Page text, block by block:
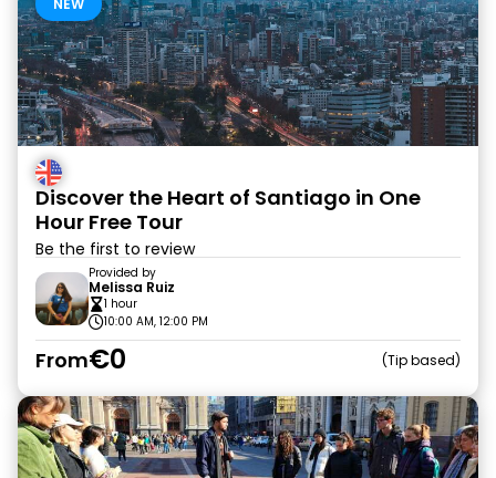
NEW
Discover the Heart of Santiago in One
Hour Free Tour
Be the first to review
Provided by
Melissa Ruiz
1 hour
10:00 AM, 12:00 PM
From€0 Tip based